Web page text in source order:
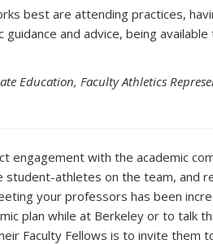
best are attending practices,
and advice, being
Education, Faculty Athletics
engagement with the academic
athletes on the team, and
your professors has been
plan while at Berkeley or to talk
Faculty Fellows is to invite them